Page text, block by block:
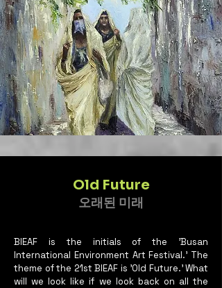
Old Future
오래된 미래
BIEAF is the initials of the 'Busan
International Environment Art Festival.' The
theme of the 21st BIEAF is 'Old Future.' What
will we look like if we look back on all the